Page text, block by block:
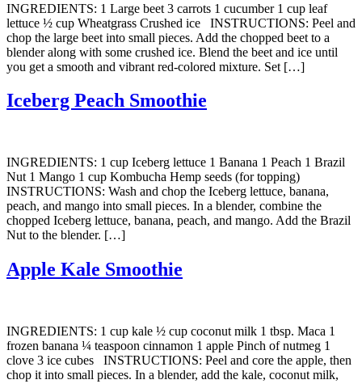
INGREDIENTS: 1 Large beet 3 carrots 1 cucumber 1 cup leaf
lettuce ½ cup Wheatgrass Crushed ice INSTRUCTIONS: Peel and
chop the large beet into small pieces. Add the chopped beet to a
blender along with some crushed ice. Blend the beet and ice until
you get a smooth and vibrant red-colored mixture. Set […]
Iceberg Peach Smoothie
INGREDIENTS: 1 cup Iceberg lettuce 1 Banana 1 Peach 1 Brazil
Nut 1 Mango 1 cup Kombucha Hemp seeds (for topping)
INSTRUCTIONS: Wash and chop the Iceberg lettuce, banana,
peach, and mango into small pieces. In a blender, combine the
chopped Iceberg lettuce, banana, peach, and mango. Add the Brazil
Nut to the blender. […]
Apple Kale Smoothie
INGREDIENTS: 1 cup kale ½ cup coconut milk 1 tbsp. Maca 1
frozen banana ¼ teaspoon cinnamon 1 apple Pinch of nutmeg 1
clove 3 ice cubes INSTRUCTIONS: Peel and core the apple, then
chop it into small pieces. In a blender, add the kale, coconut milk,